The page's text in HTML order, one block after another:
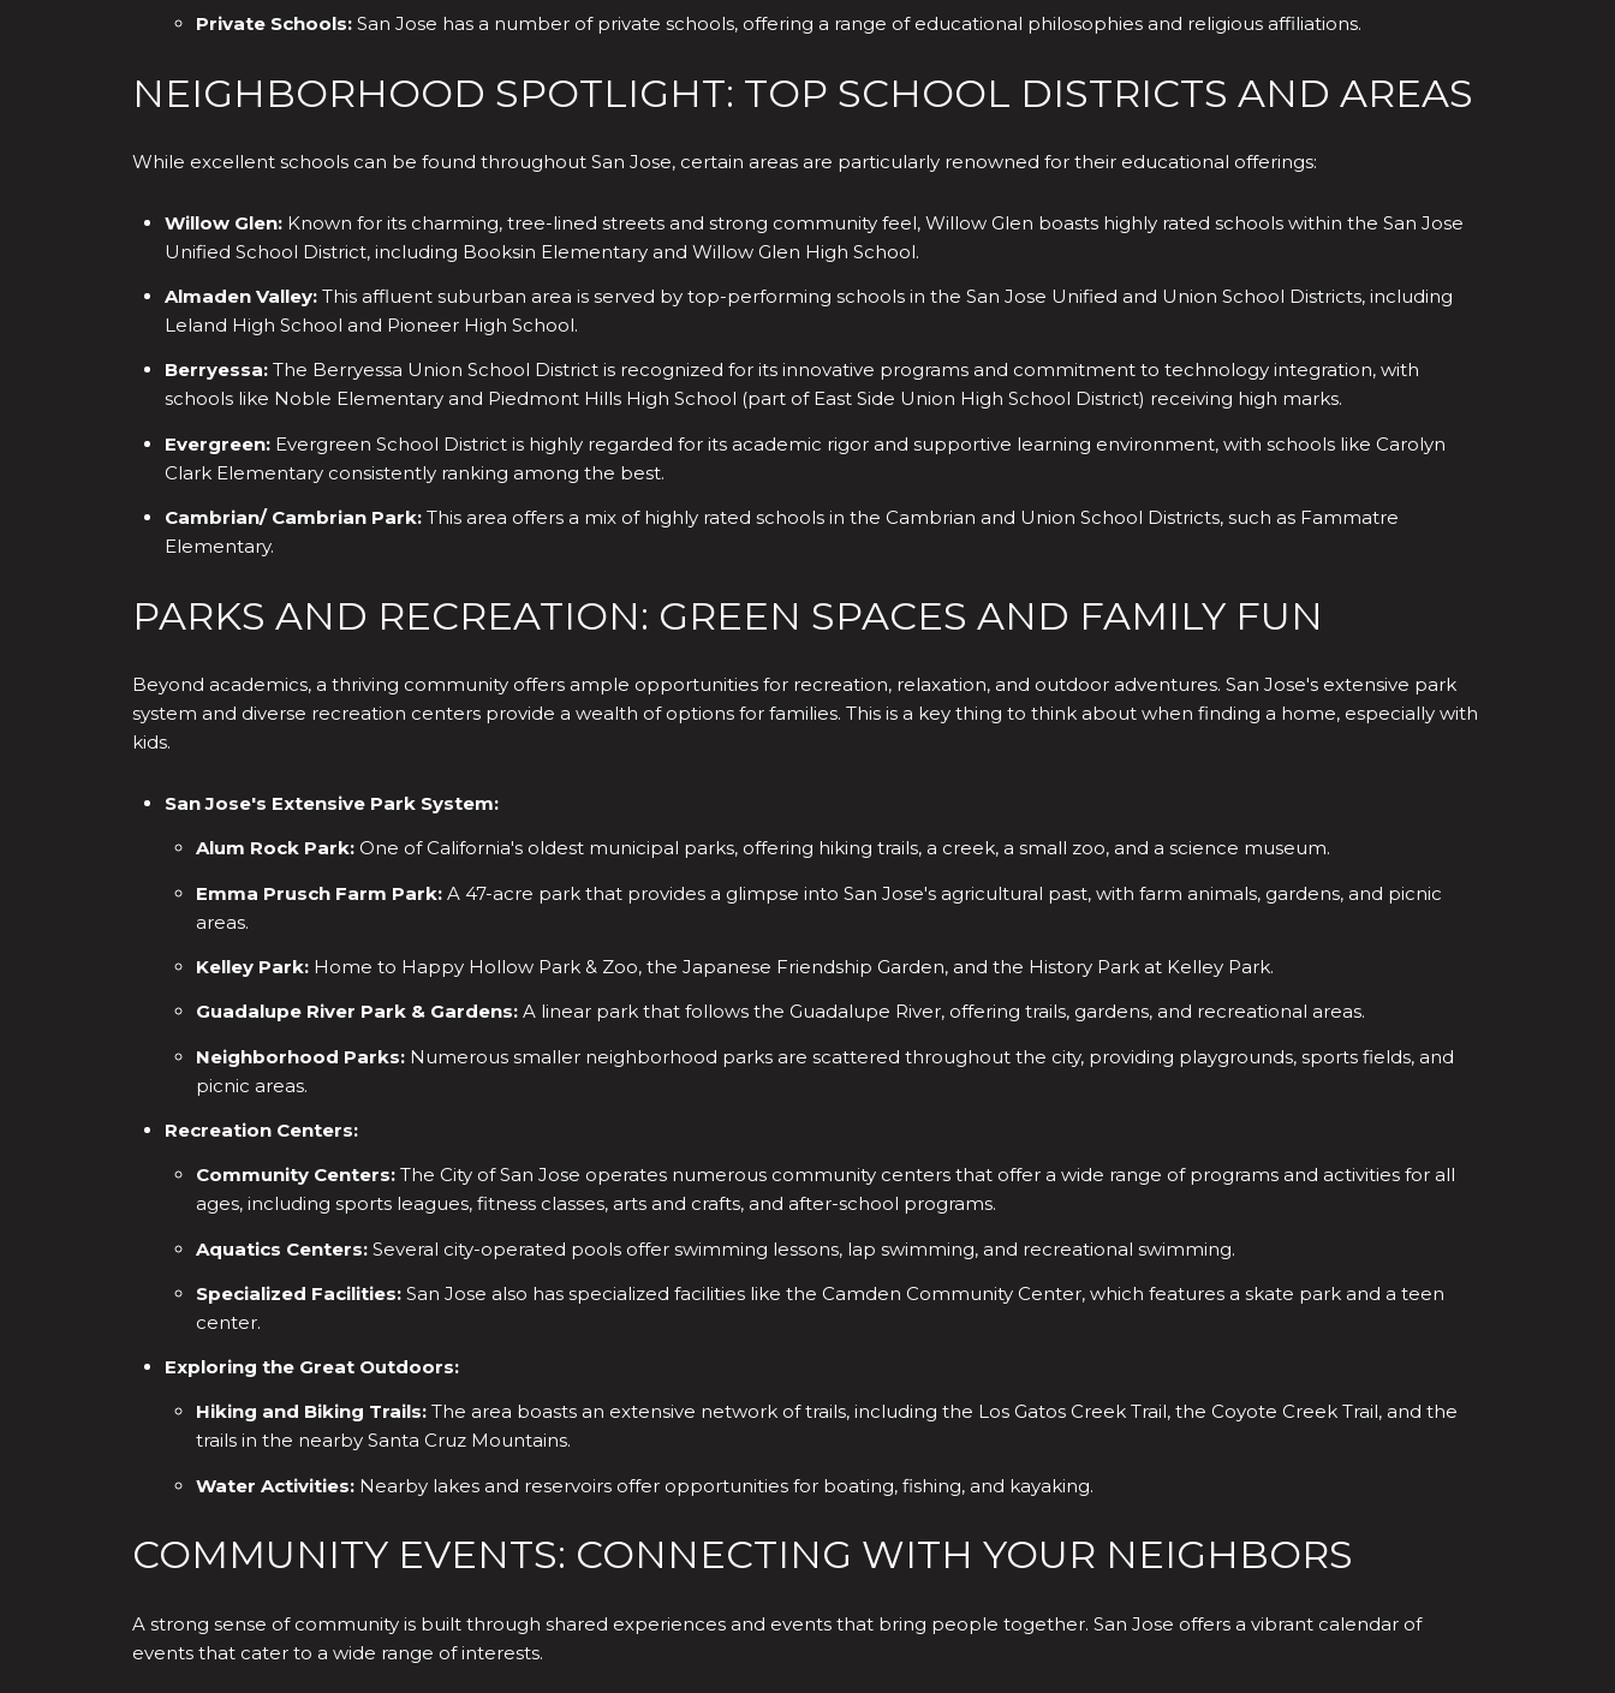
Private Schools: San Jose has a number of private schools, offering a range of educational philosophies and religious affiliations.
NEIGHBORHOOD SPOTLIGHT: TOP SCHOOL DISTRICTS AND AREAS
While excellent schools can be found throughout San Jose, certain areas are particularly renowned for their educational offerings:
Willow Glen:Known for its charming, tree-lined streets and strong community feel, Willow Glen boasts highly rated schools within the San Jose
Unified School District, including Booksin Elementary and Willow Glen High School.
Almaden Valley:This affluent suburban area is served by top-performing schools in the San Jose Unified and Union School Districts, including
Leland High School and Pioneer High School.
Berryessa:The Berryessa Union School District is recognized for its innovative programs and commitment to technology integration, with
schools like Noble Elementary and Piedmont Hills High School (part of East Side Union High School District) receiving high marks.
Evergreen:Evergreen School District is highly regarded for its academic rigor and supportive learning environment, with schools like Carolyn
Clark Elementary consistently ranking among the best.
Cambrian/ Cambrian Park:This area offers a mix of highly rated schools in the Cambrian and Union School Districts, such as Fammatre
Elementary.
PARKS AND RECREATION: GREEN SPACES AND FAMILY FUN
Beyond academics, a thriving community offers ample opportunities for recreation, relaxation, and outdoor adventures. San Jose's extensive park
system and diverse recreation centers provide a wealth of options for families. This is a key thing to think about when finding a home, especially with
kids.
San Jose's Extensive Park System:
Alum Rock Park: One of California's oldest municipal parks, offering hiking trails, a creek, a small zoo, and a science museum.
Emma Prusch Farm Park: A 47-acre park that provides a glimpse into San Jose's agricultural past, with farm animals, gardens, and picnic
areas.
Kelley Park: Home to Happy Hollow Park & Zoo, the Japanese Friendship Garden, and the History Park at Kelley Park.
Guadalupe River Park & Gardens: A linear park that follows the Guadalupe River, offering trails, gardens, and recreational areas.
Neighborhood Parks: Numerous smaller neighborhood parks are scattered throughout the city, providing playgrounds, sports fields, and
picnic areas.
Recreation Centers:
Community Centers: The City of San Jose operates numerous community centers that offer a wide range of programs and activities for all
ages, including sports leagues, fitness classes, arts and crafts, and after-school programs.
Aquatics Centers: Several city-operated pools offer swimming lessons, lap swimming, and recreational swimming.
Specialized Facilities: San Jose also has specialized facilities like the Camden Community Center, which features a skate park and a teen
center.
Exploring the Great Outdoors:
Hiking and Biking Trails: The area boasts an extensive network of trails, including the Los Gatos Creek Trail, the Coyote Creek Trail, and the
trails in the nearby Santa Cruz Mountains.
Water Activities: Nearby lakes and reservoirs offer opportunities for boating, fishing, and kayaking.
COMMUNITY EVENTS: CONNECTING WITH YOUR NEIGHBORS
A strong sense of community is built through shared experiences and events that bring people together. San Jose offers a vibrant calendar of
events that cater to a wide range of interests.